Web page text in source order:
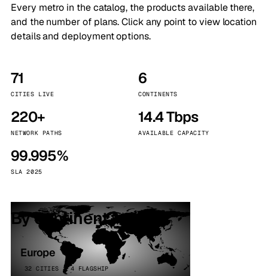
Every metro in the catalog, the products available there,
and the number of plans. Click any point to view location
details and deployment options.
71
CITIES LIVE
6
CONTINENTS
220+
NETWORK PATHS
14.4 Tbps
AVAILABLE CAPACITY
99.995%
SLA 2025
By continent
Europe
32 CITIES · 4 FLAGSHIP